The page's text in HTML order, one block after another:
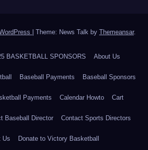
Theme: News Talk by Themeansar.
BASKETBALL SPONSORS About Us
Baseball Payments Baseball Sponsors
Payments Calendar Howto Cart
Baseball Director Contact Sports Directors
Us Donate to Victory Basketball